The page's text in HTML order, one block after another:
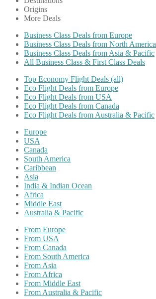
Origins
More Deals
Business Class Deals from Europe
Business Class Deals from North America
Business Class Deals from Asia & Pacific
All Business Class & First Class Deals
Top Economy Flight Deals (all)
Eco Flight Deals from Europe
Eco Flight Deals from USA
Eco Flight Deals from Canada
Eco Flight Deals from Australia & Pacific
Europe
USA
Canada
South America
Caribbean
Asia
India & Indian Ocean
Africa
Middle East
Australia & Pacific
From Europe
From USA
From Canada
From South America
From Asia
From Africa
From Middle East
From Australia & Pacific